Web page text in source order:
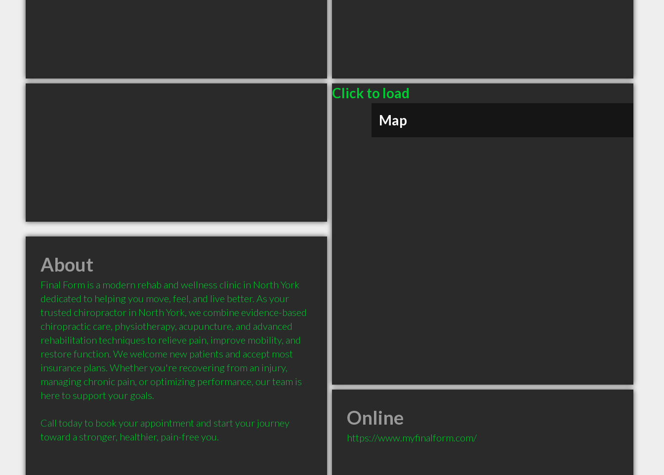
Click to load
Map
About
Final Form is a modern rehab and wellness clinic in North York
dedicated to helping you move, feel, and live better. As your
trusted chiropractor in North York, we combine evidence-based
chiropractic care, physiotherapy, acupuncture, and advanced
rehabilitation techniques to relieve pain, improve mobility, and
restore function. We welcome new patients and accept most
insurance plans. Whether you're recovering from an injury,
managing chronic pain, or optimizing performance, our team is
here to support your goals.
Call today to book your appointment and start your journey
toward a stronger, healthier, pain-free you.
Online
https://www.myfinalform.com/